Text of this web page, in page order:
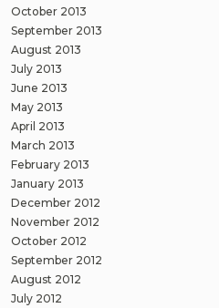
October 2013
September 2013
August 2013
July 2013
June 2013
May 2013
April 2013
March 2013
February 2013
January 2013
December 2012
November 2012
October 2012
September 2012
August 2012
July 2012